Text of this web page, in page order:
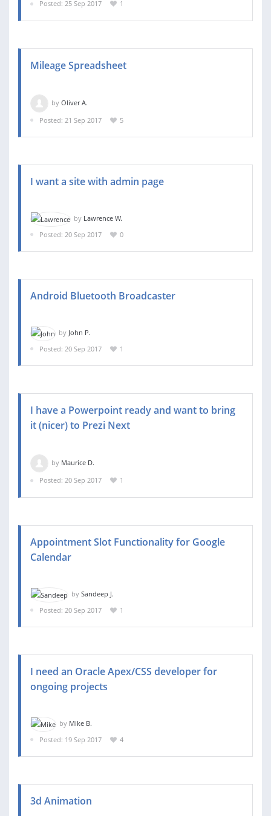
Posted: 25 Sep 2017 1
Mileage Spreadsheet
by Oliver A.
Posted: 21 Sep 2017
5
I want a site with admin page
by Lawrence W.
Posted: 20 Sep 2017
0
Android Bluetooth Broadcaster
by John P.
Posted: 20 Sep 2017
1
I have a Powerpoint ready and want to bring
it (nicer) to Prezi Next
by Maurice D.
Posted: 20 Sep 2017
1
Appointment Slot Functionality for Google
Calendar
by Sandeep J.
Posted: 20 Sep 2017
1
I need an Oracle Apex/CSS developer for
ongoing projects
by Mike B.
Posted: 19 Sep 2017
4
3d Animation